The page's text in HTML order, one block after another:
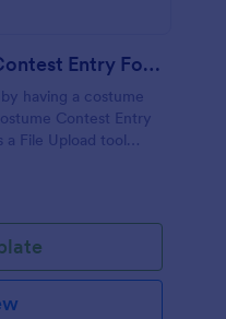
Halloween Costume Contest Entry Form
having a costume
Contest Entry
a File Upload tool